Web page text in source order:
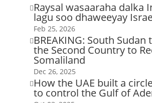
 Raysal wasaaraha dalka
lagu soo dhaweeyay
Feb 25, 2026
 BREAKING: South Sudan
the Second Country to
Somaliland
Dec 26, 2025
 How the UAE built a
to control the Gulf of